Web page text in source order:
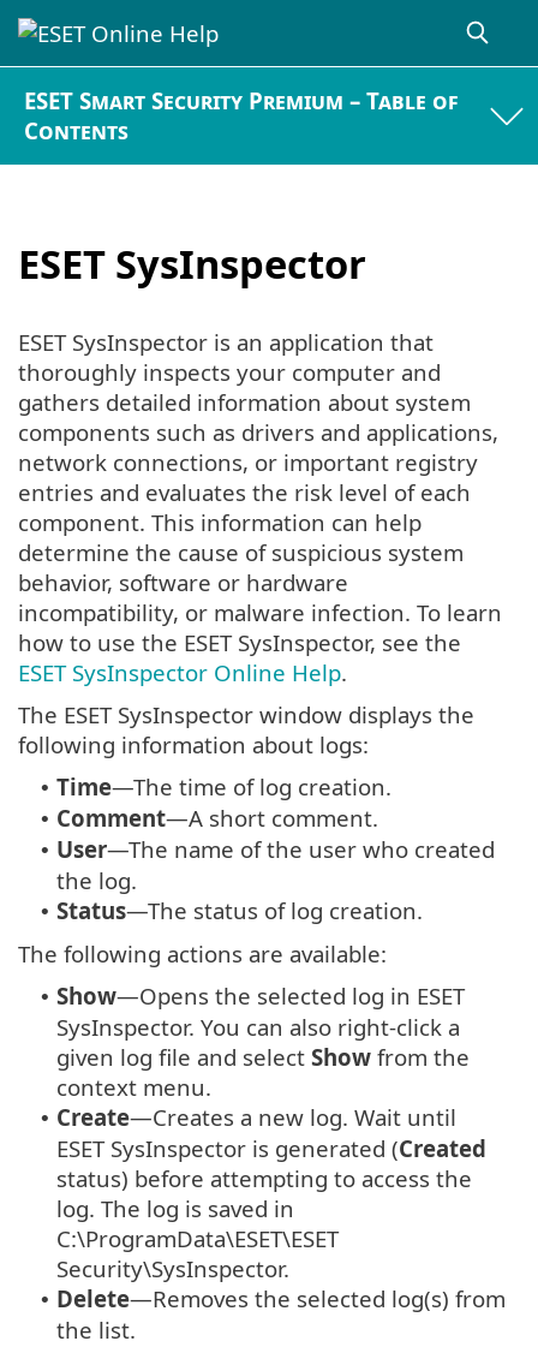
ESET Smart Security Premium – Table of
Contents
ESET SysInspector
ESET SysInspector is an application that
thoroughly inspects your computer and
gathers detailed information about system
components such as drivers and applications,
network connections, or important registry
entries and evaluates the risk level of each
component. This information can help
determine the cause of suspicious system
behavior, software or hardware
incompatibility, or malware infection. To learn
how to use the ESET SysInspector, see the
ESET SysInspector Online Help.
The ESET SysInspector window displays the
following information about logs:
• Time—The time of log creation.
• Comment—A short comment.
• User—The name of the user who created
the log.
• Status—The status of log creation.
The following actions are available:
• Show—Opens the selected log in ESET
SysInspector. You can also right-click a
given log file and select Show from the
context menu.
• Create—Creates a new log. Wait until
ESET SysInspector is generated (Created
status) before attempting to access the
log. The log is saved in
C:\ProgramData\ESET\ESET
Security\SysInspector.
• Delete—Removes the selected log(s) from
the list.